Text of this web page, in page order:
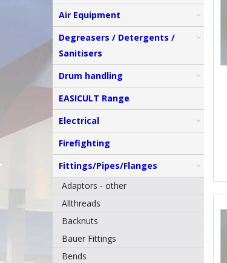
Air Equipment
Degreasers / Detergents /
Sanitisers
Drum handling
EASICULT Range
Electrical
Firefighting
Fittings/Pipes/Flanges
Adaptors - other
Allthreads
Backnuts
Bauer Fittings
Bends